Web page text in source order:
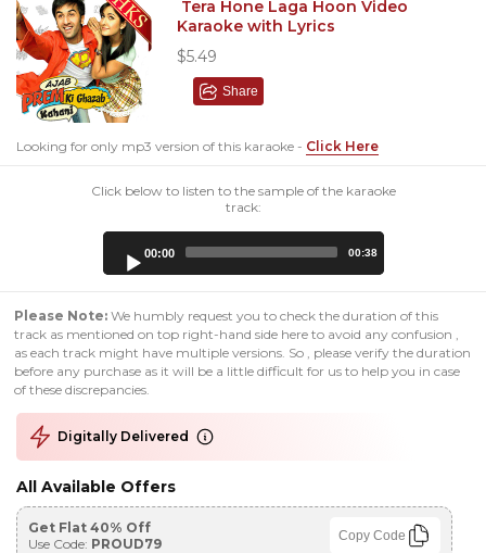
Tera Hone Laga Hoon Video
Karaoke with Lyrics
$5.49
Share
Looking for only mp3 version of this karaoke - Click Here
Click below to listen to the sample of the karaoke
track:
00:00 00:38
Please Note: We humbly request you to check the duration of this
track as mentioned on top right-hand side here to avoid any confusion ,
as each track might have multiple versions. So , please verify the duration
before any purchase as it will be a little difficult for us to help you in case
of these discrepancies.
Digitally Delivered
All Available Offers
Get Flat 40% Off
Use Code: PROUD79 Copy Code